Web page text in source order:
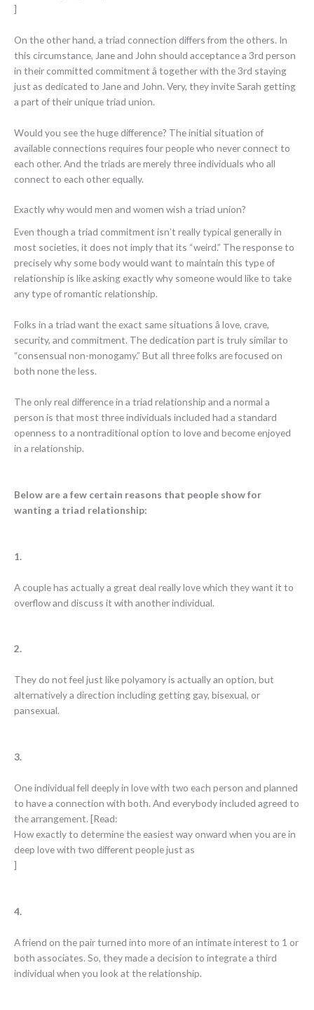
]
On the other hand, a triad connection differs from the others. In
this circumstance, Jane and John should acceptance a 3rd person
in their committed commitment â together with the 3rd staying
just as dedicated to Jane and John. Very, they invite Sarah getting
a part of their unique triad union.
Would you see the huge difference? The initial situation of
available connections requires four people who never connect to
each other. And the triads are merely three individuals who all
connect to each other equally.
Exactly why would men and women wish a triad union?
Even though a triad commitment isn’t really typical generally in
most societies, it does not imply that its “weird.” The response to
precisely why some body would want to maintain this type of
relationship is like asking exactly why someone would like to take
any type of romantic relationship.
Folks in a triad want the exact same situations â love, crave,
security, and commitment. The dedication part is truly similar to
“consensual non-monogamy.” But all three folks are focused on
both none the less.
The only real difference in a triad relationship and a normal a
person is that most three individuals included had a standard
openness to a nontraditional option to love and become enjoyed
in a relationship.
Below are a few certain reasons that people show for
wanting a triad relationship:
1.
A couple has actually a great deal really love which they want it to
overflow and discuss it with another individual.
2.
They do not feel just like polyamory is actually an option, but
alternatively a direction including getting gay, bisexual, or
pansexual.
3.
One individual fell deeply in love with two each person and planned
to have a connection with both. And everybody included agreed to
the arrangement. [Read:
How exactly to determine the easiest way onward when you are in
deep love with two different people just as
]
4.
A friend on the pair turned into more of an intimate interest to 1 or
both associates. So, they made a decision to integrate a third
individual when you look at the relationship.